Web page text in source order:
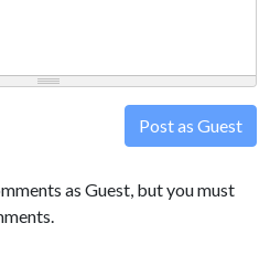
Post as Guest
as Guest, but you must